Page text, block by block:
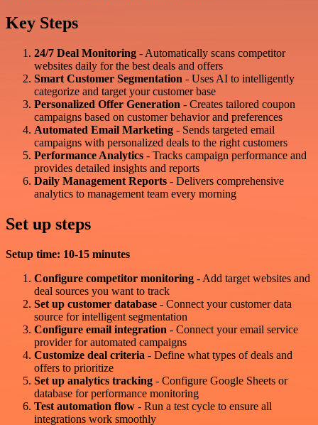
Key Steps
24/7 Deal Monitoring - Automatically scans competitor
websites daily for the best deals and offers
Smart Customer Segmentation - Uses AI to intelligently
categorize and target your customer base
Personalized Offer Generation - Creates tailored coupon
campaigns based on customer behavior and preferences
Automated Email Marketing - Sends targeted email
campaigns with personalized deals to the right customers
Performance Analytics - Tracks campaign performance and
provides detailed insights and reports
Daily Management Reports - Delivers comprehensive
analytics to management team every morning
Set up steps
Setup time: 10-15 minutes
Configure competitor monitoring - Add target websites and
deal sources you want to track
Set up customer database - Connect your customer data
source for intelligent segmentation
Configure email integration - Connect your email service
provider for automated campaigns
Customize deal criteria - Define what types of deals and
offers to prioritize
Set up analytics tracking - Configure Google Sheets or
database for performance monitoring
Test automation flow - Run a test cycle to ensure all
integrations work smoothly